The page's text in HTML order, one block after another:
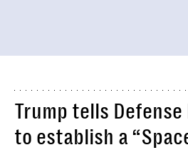
Trump tells
to establish a